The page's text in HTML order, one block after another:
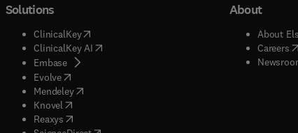
)
Solutions
ClinicalKey(opens in new tab/window
ClinicalKey AI( opens in new tab/window
Embase( opens in new tab/window
Evolve( opens in new tab/window
Mendeley( opens in new tab/window
Knovel opens in new tab/window
Reaxys opens in new tab/window
About
About
Careers(